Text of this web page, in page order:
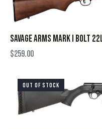
SAVAGE ARMS MARK I BOLT
$259.00
OUT OF STOCK